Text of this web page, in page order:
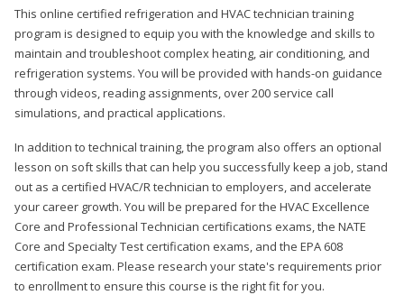
This online certified refrigeration and HVAC technician training
program is designed to equip you with the knowledge and skills to
maintain and troubleshoot complex heating, air conditioning, and
refrigeration systems. You will be provided with hands-on guidance
through videos, reading assignments, over 200 service call
simulations, and practical applications.
In addition to technical training, the program also offers an optional
lesson on soft skills that can help you successfully keep a job, stand
out as a certified HVAC/R technician to employers, and accelerate
your career growth. You will be prepared for the HVAC Excellence
Core and Professional Technician certifications exams, the NATE
Core and Specialty Test certification exams, and the EPA 608
certification exam. Please research your state's requirements prior
to enrollment to ensure this course is the right fit for you.